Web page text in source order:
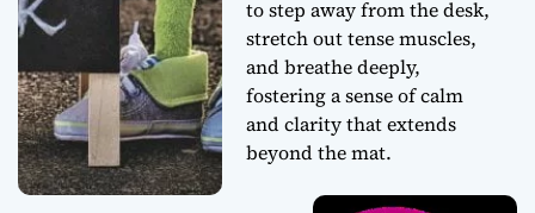
to step away from the desk,
stretch out tense muscles,
and breathe deeply,
fostering a sense of calm
and clarity that extends
beyond the mat.